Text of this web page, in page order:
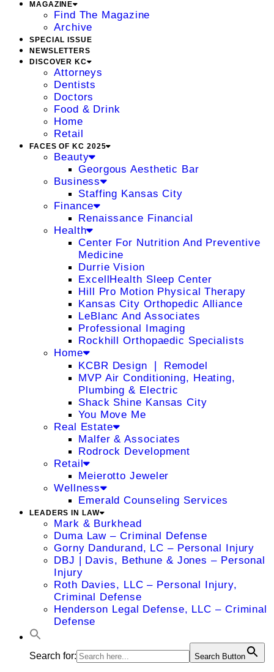
MAGAZINE
Find The Magazine
Archive
SPECIAL ISSUE
NEWSLETTERS
DISCOVER KC
Attorneys
Dentists
Doctors
Food & Drink
Home
Retail
FACES OF KC 2025
Beauty
Georgous Aesthetic Bar
Business
Staffing Kansas City
Finance
Renaissance Financial
Health
Center For Nutrition And Preventive
Medicine
Durrie Vision
ExcellHealth Sleep Center
Hill Pro Motion Physical Therapy
Kansas City Orthopedic Alliance
LeBlanc And Associates
Professional Imaging
Rockhill Orthopaedic Specialists
Home
KCBR Design ❘ Remodel
MVP Air Conditioning, Heating,
Plumbing & Electric
Shack Shine Kansas City
You Move Me
Real Estate
Malfer & Associates
Rodrock Development
Retail
Meierotto Jeweler
Wellness
Emerald Counseling Services
LEADERS IN LAW
Mark & Burkhead
Duma Law – Criminal Defense
Gorny Dandurand, LC – Personal Injury
DBJ | Davis, Bethune & Jones – Personal
Injury
Roth Davies, LLC – Personal Injury,
Criminal Defense
Henderson Legal Defense, LLC – Criminal
Defense
Search for: Search Button